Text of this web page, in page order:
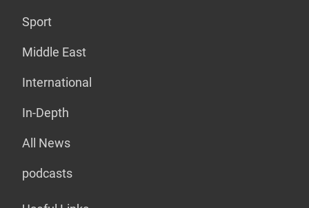
Sport
Middle East
International
In-Depth
All News
podcasts